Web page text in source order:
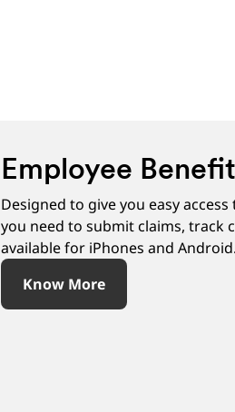
Employee
Designed to give you easy
you need to submit claims, track
available for iPhones and Android.
Know More